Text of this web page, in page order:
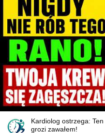
Kardiolog ostrzega:
grozi zawałem!